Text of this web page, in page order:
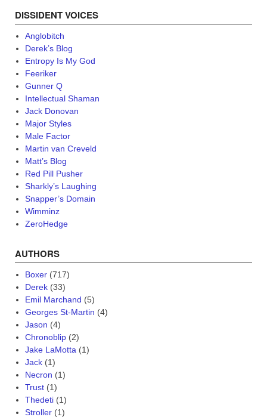
DISSIDENT VOICES
Anglobitch
Derek’s Blog
Entropy Is My God
Feeriker
Gunner Q
Intellectual Shaman
Jack Donovan
Major Styles
Male Factor
Martin van Creveld
Matt’s Blog
Red Pill Pusher
Sharkly’s Laughing
Snapper’s Domain
Wimminz
ZeroHedge
AUTHORS
Boxer(717)
Derek(33)
Emil Marchand (5)
Georges St-Martin (4)
Jason (4)
Chronoblip(2)
Jake LaMotta (1)
Jack(1)
Necron (1)
Trust(1)
Thedeti(1)
Stroller(1)